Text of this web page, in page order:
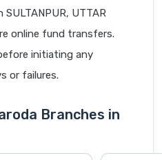
SULTANPUR, UTTAR
online fund transfers.
initiating any
or failures.
Branches in